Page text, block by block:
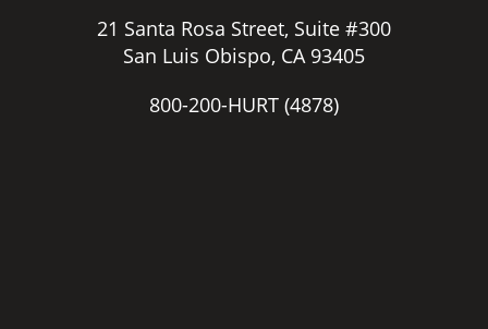
21 Santa Rosa Street, Suite #300
San Luis Obispo, CA 93405
800-200-HURT (4878)